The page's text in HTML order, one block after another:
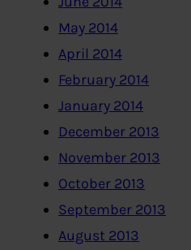
May 2014
April 2014
February 2014
January 2014
December 2013
November 2013
October 2013
September 2013
August 2013